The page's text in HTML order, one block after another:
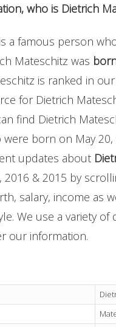
who is Dietrich
is a famous person
Mateschitz was
is ranked in
for Dietrich
find Dietrich
were born on May
updates about
2016 & 2015 by
salary, income as
We use a variety
our information.